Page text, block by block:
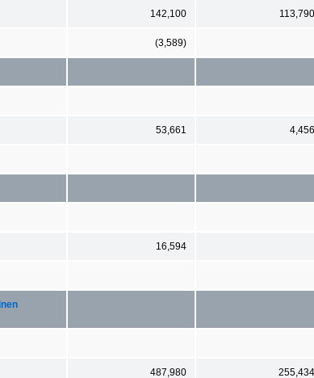
142,100 113,790
(3,589)
53,661 4,456
16,594
487,980 255,434